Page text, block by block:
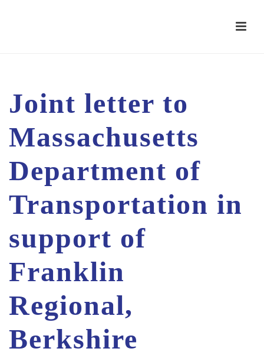
Joint letter to
Massachusetts
Department of
Transportation in
support of
Franklin
Regional,
Berkshire